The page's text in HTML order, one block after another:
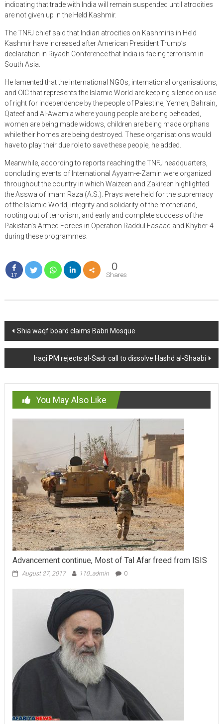
indicating that trade with India will remain suspended until atrocities
are not given up in the Held Kashmir.
The TNFJ chief said that Indian atrocities on Kashmiris in Held
Kashmir have increased after American President Trump’s
declaration in Riyadh Conference that India is facing terrorism in
South Asia.
He lamented that the international NGOs, international organisations,
and OIC that represents the Islamic World are keeping silence on use
of right for independence by the people of Palestine, Yemen, Bahrain,
Qateef and Al-Awamia where young people are being beheaded,
women are being made widows, children are being made orphans
while their homes are being destroyed. These organisations would
have to play their due role to save these people, he added.
Meanwhile, according to reports reaching the TNFJ headquarters,
concluding events of International Ayyam-e-Zamin were organized
throughout the country in which Waizeen and Zakireen highlighted
the Asswa of Imam Raza (A.S.). Prays were held for the supremacy
of the Islamic World, integrity and solidarity of the motherland,
rooting out of terrorism, and early and complete success of the
Pakistan’s Armed Forces in Operation Raddul Fasaad and Khyber-4
during these programmes.
17
0
Shares
Post
navigation
Shia waqf board claims Babri Mosque
Iraqi PM rejects al-Sadr call to dissolve Hashd al-Shaabi
You May Also Like
Advancement continue, Most of Tal Afar freed from ISIS
August 27, 2017 110_admin 0